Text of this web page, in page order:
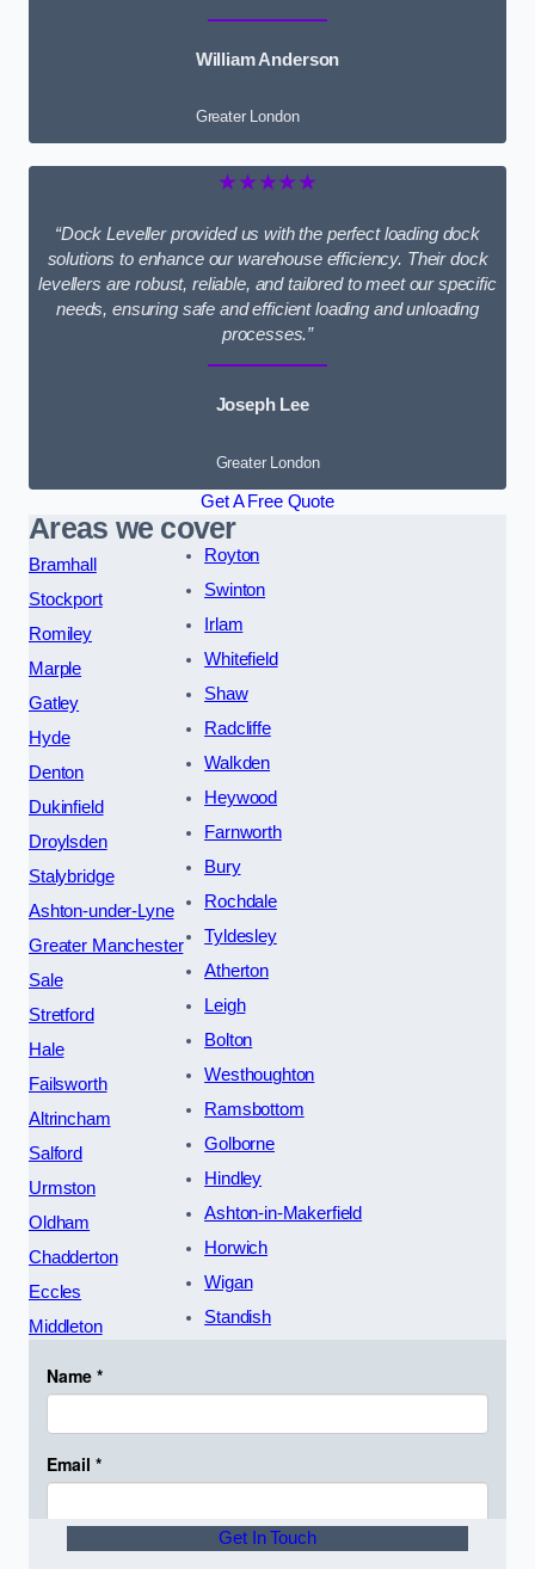
William Anderson
Greater London
★★★★★
“Dock Leveller provided us with the perfect loading dock
solutions to enhance our warehouse efficiency. Their dock
levellers are robust, reliable, and tailored to meet our specific
needs, ensuring safe and efficient loading and unloading
processes.”
Joseph Lee
Greater London
Get A Free Quote
Areas we cover
Bramhall
Stockport
Romiley
Marple
Gatley
Hyde
Denton
Dukinfield
Droylsden
Stalybridge
Ashton-under-Lyne
Greater Manchester
Sale
Stretford
Hale
Failsworth
Altrincham
Salford
Urmston
Oldham
Chadderton
Eccles
Middleton
Royton
Swinton
Irlam
Whitefield
Shaw
Radcliffe
Walkden
Heywood
Farnworth
Bury
Rochdale
Tyldesley
Atherton
Leigh
Bolton
Westhoughton
Ramsbottom
Golborne
Hindley
Ashton-in-Makerfield
Horwich
Wigan
Standish
Get In Touch